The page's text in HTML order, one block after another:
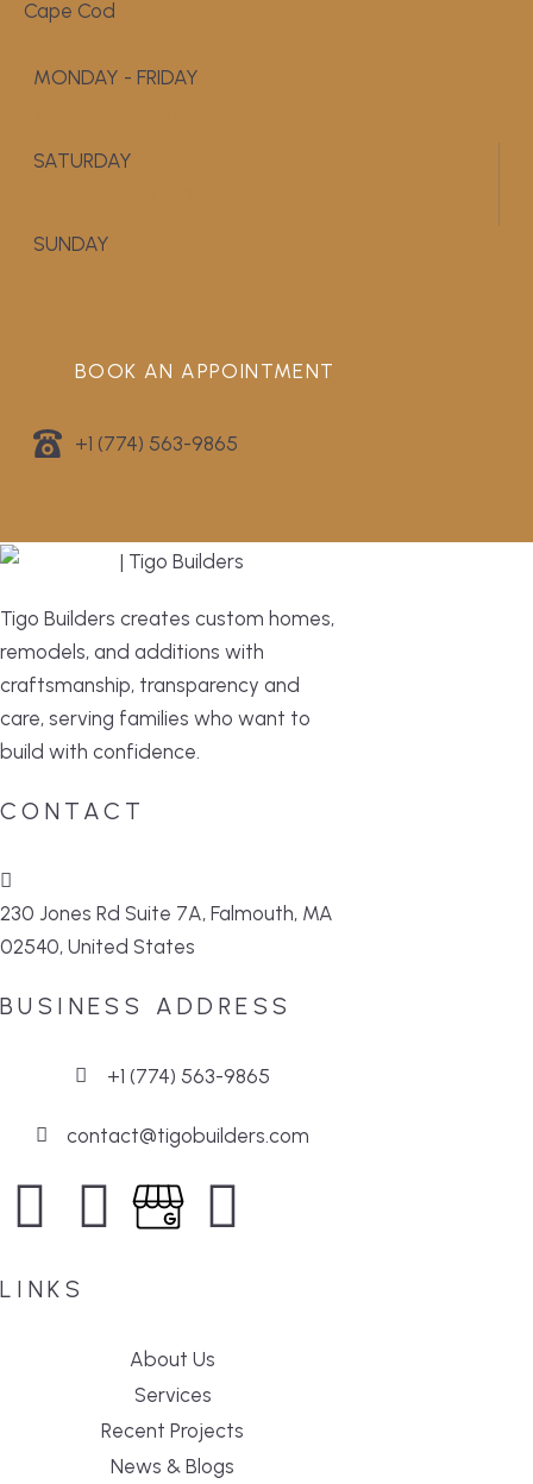
Cape Cod
MONDAY - FRIDAY
SATURDAY
SUNDAY
BOOK AN APPOINTMENT
+1 (774) 563-9865
Tigo Builders creates custom homes,
remodels, and additions with
craftsmanship, transparency and
care, serving families who want to
build with confidence.
CONTACT
230 Jones Rd Suite 7A, Falmouth, MA
02540, United States
BUSINESS ADDRESS
+1 (774) 563-9865
contact@tigobuilders.com
LINKS
About Us
Services
Recent Projects
News & Blogs